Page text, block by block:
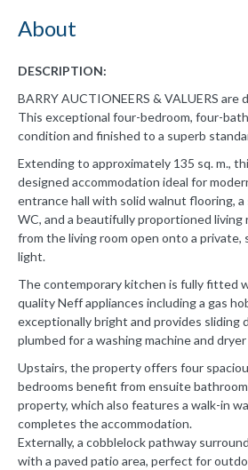
About
DESCRIPTION:
BARRY AUCTIONEERS & VALUERS
This exceptional four-bedroom, four-
condition and finished to a superb
Extending to approximately 135 sq. m.,
designed accommodation ideal for
entrance hall with solid walnut flooring,
WC, and a beautifully proportioned
from the living room open onto a
light.
The contemporary kitchen is fully fitted
quality Neff appliances including a gas
exceptionally bright and provides
plumbed for a washing machine and
Upstairs, the property offers four
bedrooms benefit from ensuite
property, which also features a walk-in
completes the accommodation.
Externally, a cobblelock pathway
with a paved patio area, perfect for